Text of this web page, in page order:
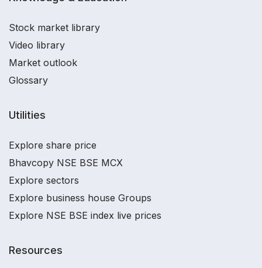
Stock market library
Video library
Market outlook
Glossary
Utilities
Explore share price
Bhavcopy NSE BSE MCX
Explore sectors
Explore business house Groups
Explore NSE BSE index live prices
Resources